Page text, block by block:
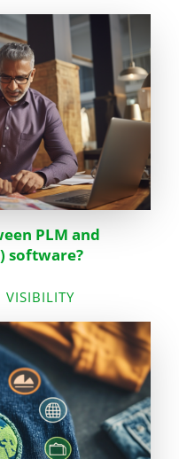
PLM and
software?
VISIBILITY